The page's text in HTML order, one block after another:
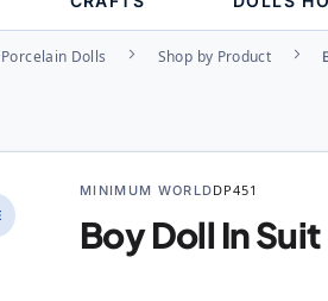
Porcelain Dolls Shop by Product
MINIMUM WORLDDP451
Boy Doll In Suit